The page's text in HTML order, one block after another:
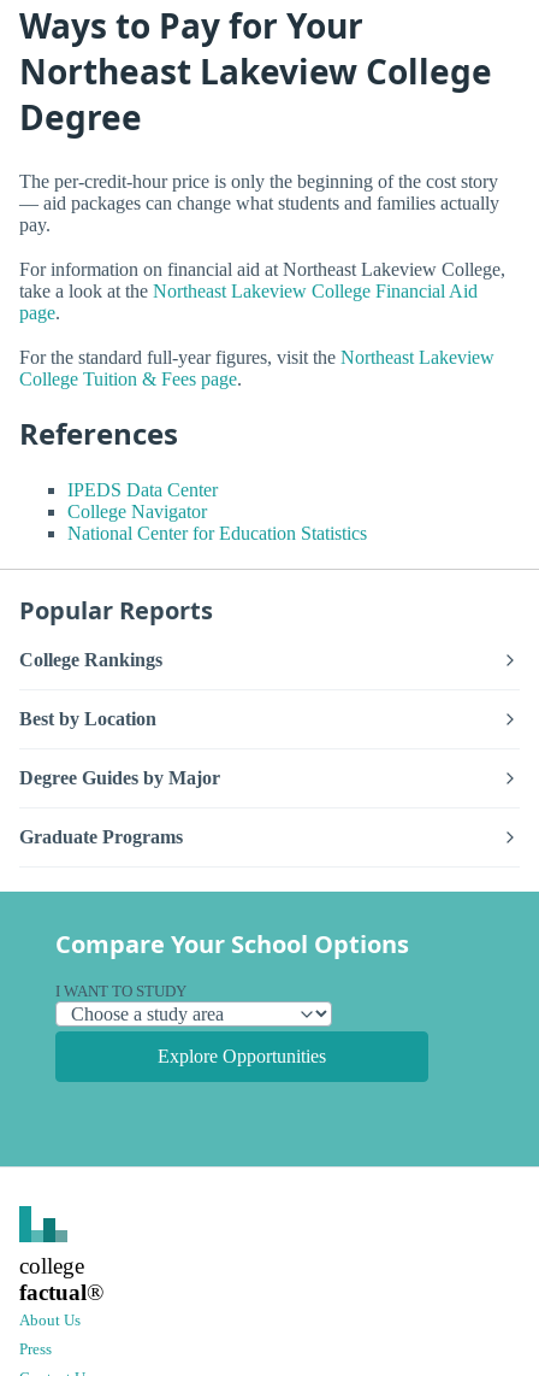
Ways to Pay for Your
Northeast Lakeview College
Degree
The per-credit-hour price is only the beginning of the cost story
— aid packages can change what students and families actually
pay.
For information on financial aid at Northeast Lakeview College,
take a look at the Northeast Lakeview College Financial Aid
page.
For the standard full-year figures, visit the Northeast Lakeview
College Tuition & Fees page.
References
IPEDS Data Center
College Navigator
National Center for Education Statistics
Popular Reports
College Rankings
Best by Location
Degree Guides by Major
Graduate Programs
Compare Your School Options
I WANT TO STUDY
Explore Opportunities
college
factual®
About Us
Press